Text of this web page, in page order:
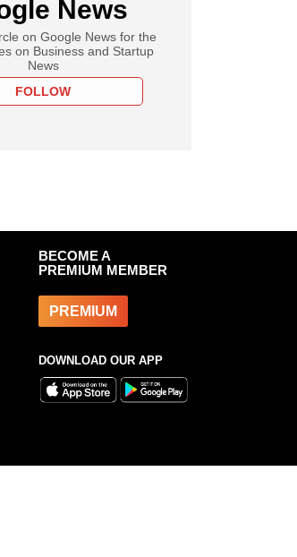
News
on Google News for the
on Business and Startup
News
FOLLOW
BECOME A
PREMIUM MEMBER
PREMIUM
DOWNLOAD OUR APP